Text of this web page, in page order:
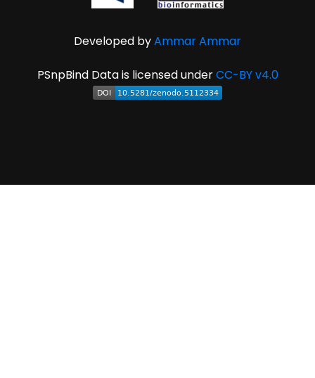
Developed byAmmar Ammar
PSnpBind Data is licensed underCC-BY v4.0